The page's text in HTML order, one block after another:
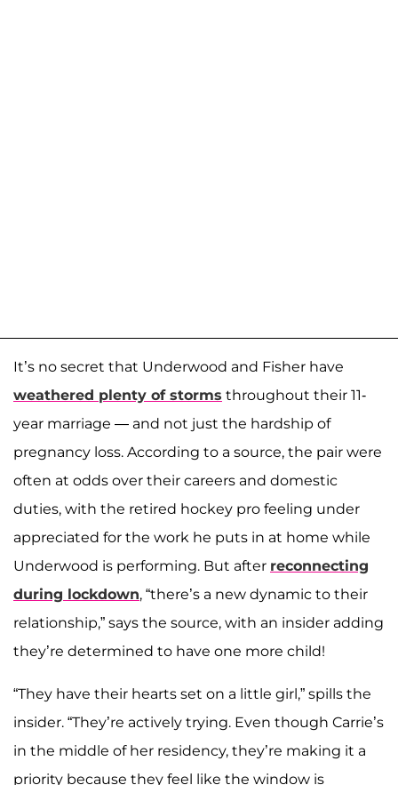
It’s no secret that Underwood and Fisher have
weathered plenty of storms throughout their 11-
year marriage — and not just the hardship of
pregnancy loss. According to a source, the pair were
often at odds over their careers and domestic
duties, with the retired hockey pro feeling under
appreciated for the work he puts in at home while
Underwood is performing. But after reconnecting
during lockdown, “there’s a new dynamic to their
relationship,” says the source, with an insider adding
they’re determined to have one more child!
“They have their hearts set on a little girl,” spills the
insider. “They’re actively trying. Even though Carrie’s
in the middle of her residency, they’re making it a
priority because they feel like the window is